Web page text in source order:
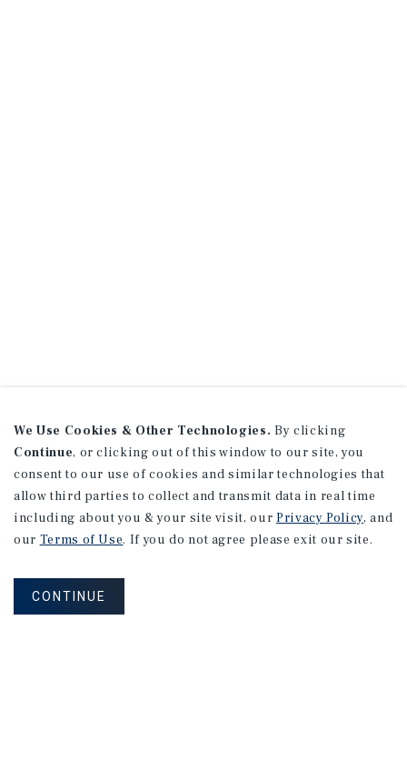
We Use Cookies & Other Technologies. By clicking
Continue, or clicking out of this window to our site, you
consent to our use of cookies and similar technologies that
allow third parties to collect and transmit data in real time
including about you & your site visit, our Privacy Policy, and
our Terms of Use. If you do not agree please exit our site.
CONTINUE